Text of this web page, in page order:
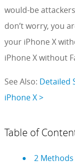
would-be
don’t worry, you
your iPhone X
iPhone X without
See Also: Detailed
iPhone X >
Table of
2